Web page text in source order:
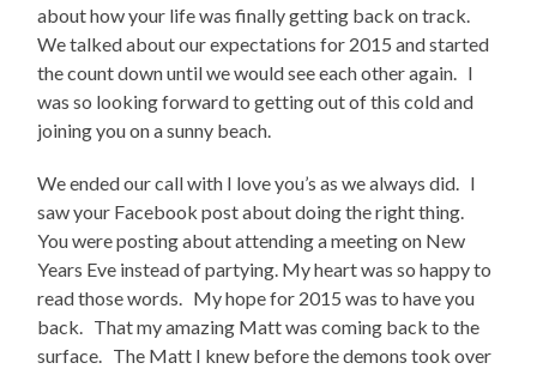
about how your life was finally getting back on track.
We talked about our expectations for 2015 and started
the count down until we would see each other again. I
was so looking forward to getting out of this cold and
joining you on a sunny beach.
We ended our call with I love you’s as we always did. I
saw your Facebook post about doing the right thing.
You were posting about attending a meeting on New
Years Eve instead of partying. My heart was so happy to
read those words. My hope for 2015 was to have you
back. That my amazing Matt was coming back to the
surface. The Matt I knew before the demons took over